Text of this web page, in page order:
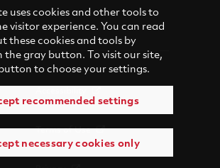
Accessibility
Terms of Use
uses cookies and other tools to
visitor experience. You can read
these cookies and tools by
the gray button. To visit our site,
to choose your settings.
recommended settings
necessary cookies only